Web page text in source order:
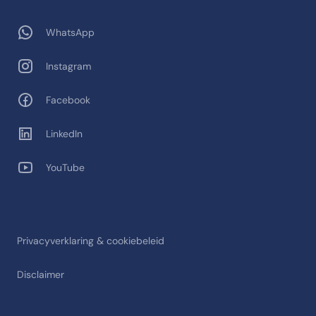
Privacyverklaring & cookiebeleid
Disclaimer
WhatsApp
Instagram
Facebook
LinkedIn
YouTube